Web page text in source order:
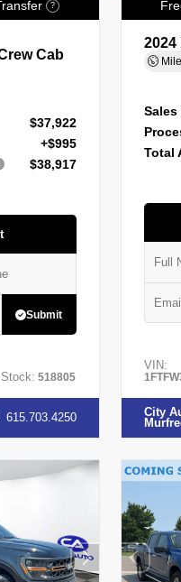
?
Cab
$37,922
+$995
$38,917
Submit
Stock: 518805
615.703.4250
2024
Sales
Total
VIN:
City